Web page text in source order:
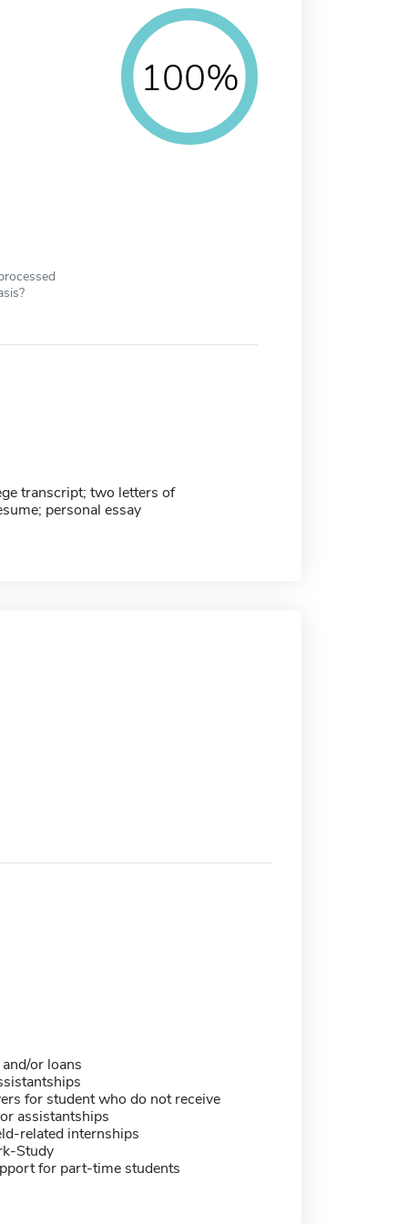
100%
transcript; two letters of
personal essay
or loans
for student who do not receive
assistantships
related internships
Study
for part-time students